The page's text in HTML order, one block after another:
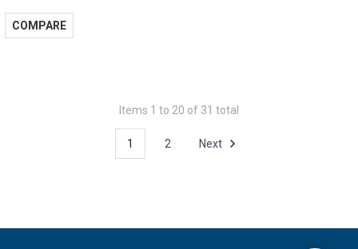
COMPARE
Items 1 to 20 of 31 total
1 2 Next